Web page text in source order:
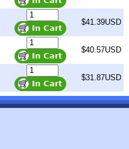
$41.39USD
$40.57USD
$31.87USD